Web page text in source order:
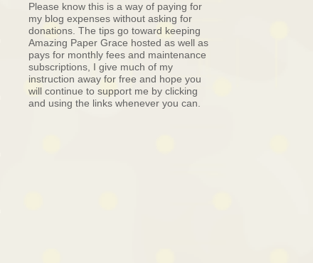
Please know this is a way of paying for
my blog expenses without asking for
donations. The tips go toward keeping
Amazing Paper Grace hosted as well as
pays for monthly fees and maintenance
subscriptions, I give much of my
instruction away for free and hope you
will continue to support me by clicking
and using the links whenever you can.